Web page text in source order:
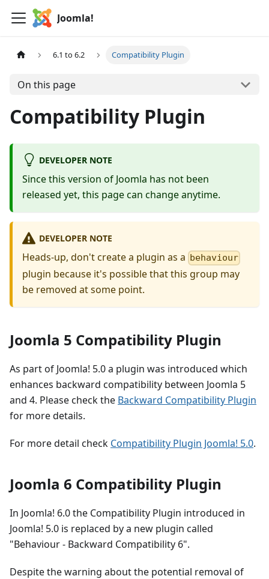
Joomla!
6.1 to 6.2 Compatibility Plugin
On this page
Compatibility Plugin
DEVELOPER NOTE
Since this version of Joomla has not been
released yet, this page can change anytime.
DEVELOPER NOTE
Heads-up, don't create a plugin as a behaviour
plugin because it's possible that this group may
be removed at some point.
Joomla 5 Compatibility Plugin
As part of Joomla! 5.0 a plugin was introduced which
enhances backward compatibility between Joomla 5
and 4. Please check the Backward Compatibility Plugin
for more details.
For more detail check Compatibility Plugin Joomla! 5.0.
Joomla 6 Compatibility Plugin
In Joomla! 6.0 the Compatibility Plugin introduced in
Joomla! 5.0 is replaced by a new plugin called
"Behaviour - Backward Compatibility 6".
Despite the warning about the potential removal of